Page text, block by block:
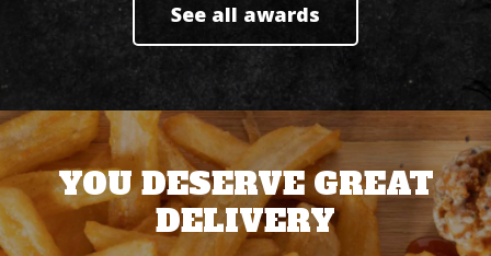
See all awards
YOU DESERVE GREAT
DELIVERY